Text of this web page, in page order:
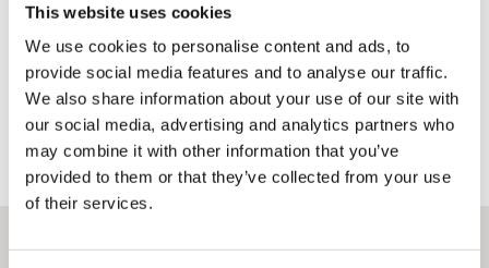
This website uses cookies
We use cookies to personalise content and ads, to
provide social media features and to analyse our traffic.
We also share information about your use of our site with
our social media, advertising and analytics partners who
may combine it with other information that you’ve
provided to them or that they’ve collected from your use
of their services.
available to the customer from each inspection
Only once this has been done can a machine earn the right to be
classed as H-D Certified™ and qualify for the other benefits associated
with these premium used bikes.